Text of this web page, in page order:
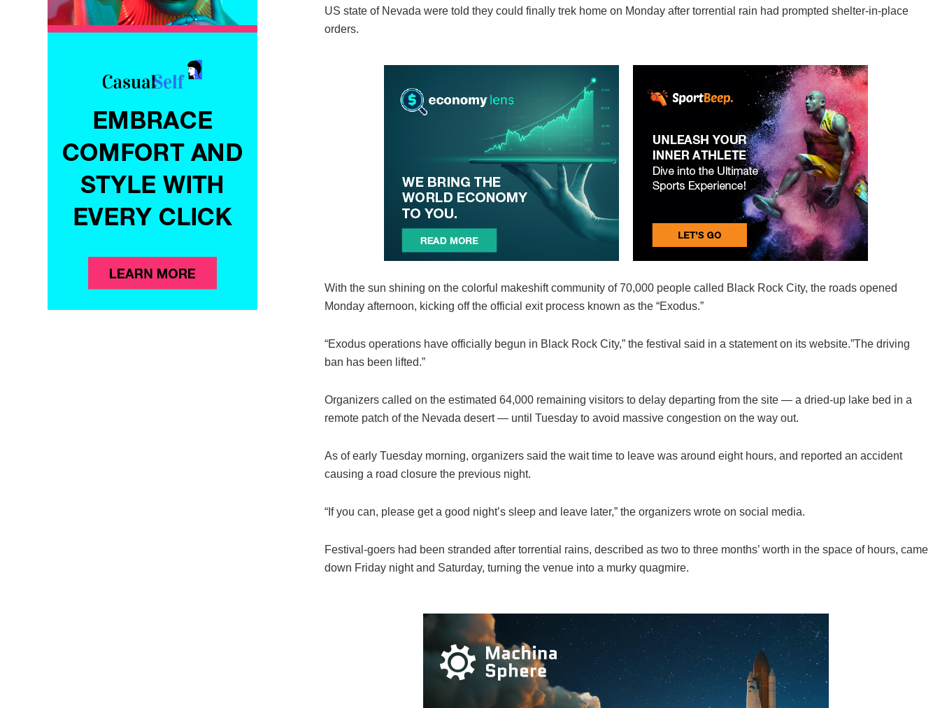
US state of Nevada were told they could finally trek home on Monday after torrential rain had prompted shelter-in-place
orders.
With the sun shining on the colorful makeshift community of 70,000 people called Black Rock City, the roads opened
Monday afternoon, kicking off the official exit process known as the “Exodus.”
“Exodus operations have officially begun in Black Rock City,” the festival said in a statement on its website.”The driving
ban has been lifted.”
Organizers called on the estimated 64,000 remaining visitors to delay departing from the site — a dried-up lake bed in a
remote patch of the Nevada desert — until Tuesday to avoid massive congestion on the way out.
As of early Tuesday morning, organizers said the wait time to leave was around eight hours, and reported an accident
causing a road closure the previous night.
“If you can, please get a good night’s sleep and leave later,” the organizers wrote on social media.
Festival-goers had been stranded after torrential rains, described as two to three months’ worth in the space of hours, came
down Friday night and Saturday, turning the venue into a murky quagmire.